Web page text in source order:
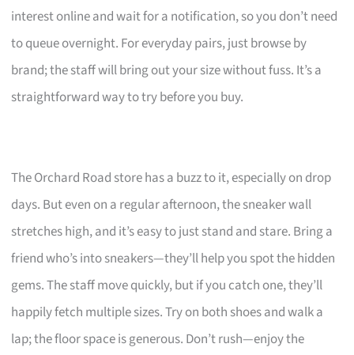
interest online and wait for a notification, so you don’t need
to queue overnight. For everyday pairs, just browse by
brand; the staff will bring out your size without fuss. It’s a
straightforward way to try before you buy.
The Orchard Road store has a buzz to it, especially on drop
days. But even on a regular afternoon, the sneaker wall
stretches high, and it’s easy to just stand and stare. Bring a
friend who’s into sneakers—they’ll help you spot the hidden
gems. The staff move quickly, but if you catch one, they’ll
happily fetch multiple sizes. Try on both shoes and walk a
lap; the floor space is generous. Don’t rush—enjoy the